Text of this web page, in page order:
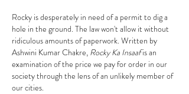
Rocky is desperately in need of a permit to dig a
hole in the ground. The law won't allow it without
ridiculous amounts of paperwork. Written by
Ashwini Kumar Chakre, Rocky Ka Insaafis an
examination of the price we pay for order in our
society through the lens of an unlikely member of
our cities.